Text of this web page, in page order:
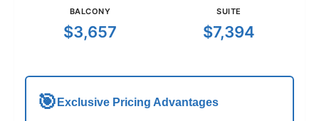
BALCONY
$3,657
SUITE
$7,394
🎯 Exclusive Pricing Advantages